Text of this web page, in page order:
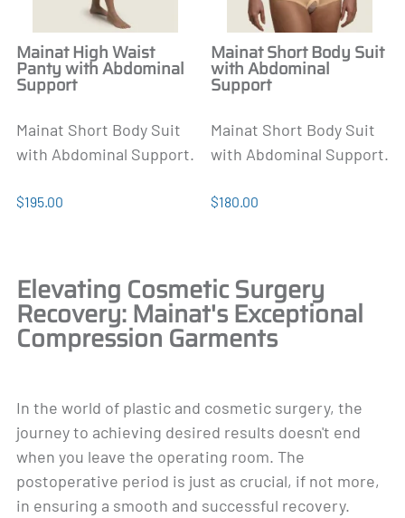
Mainat High Waist
Panty with Abdominal
Support
Mainat Short Body Suit
with Abdominal Support.
$195.00
Mainat Short Body Suit
with Abdominal
Support
Mainat Short Body Suit
with Abdominal Support.
$180.00
Elevating Cosmetic Surgery
Recovery: Mainat's Exceptional
Compression Garments
In the world of plastic and cosmetic surgery, the
journey to achieving desired results doesn't end
when you leave the operating room. The
postoperative period is just as crucial, if not more,
in ensuring a smooth and successful recovery.